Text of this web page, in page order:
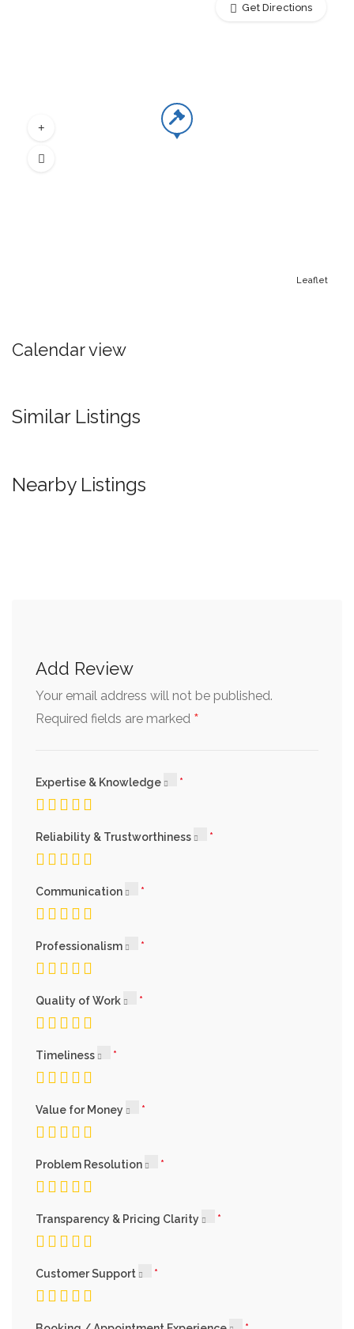
Leaflet
Get Directions
Calendar view
Similar Listings
Nearby Listings
Add Review
Your email address will not be published.
Required fields are marked *
Expertise & Knowledge
Reliability & Trustworthiness
Communication
Professionalism
Quality of Work
Timeliness
Value for Money
Problem Resolution
Transparency & Pricing Clarity
Customer Support